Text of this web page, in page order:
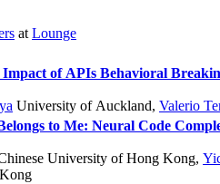
at Lounge
of APIs Behavioral
University of Auckland, Valerio
to Me: Neural Code
University of Hong Kong,